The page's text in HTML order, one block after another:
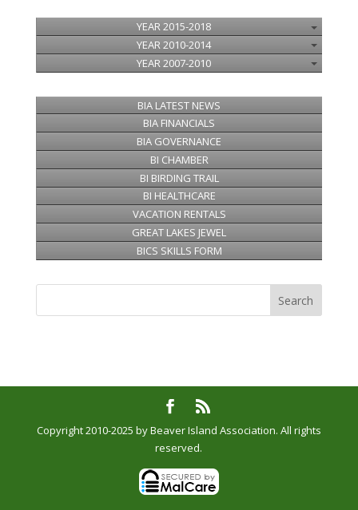
YEAR 2015-2018
YEAR 2010-2014
YEAR 2007-2010
BIA LATEST NEWS
BIA FINANCIALS
BIA GOVERNANCE
BI CHAMBER
BI BIRDING TRAIL
BI HEALTHCARE
VACATION RENTALS
GREAT LAKES JEWEL
BICS SKILLS FORM
Copyright 2010-2025 by Beaver Island Association. All rights
reserved.